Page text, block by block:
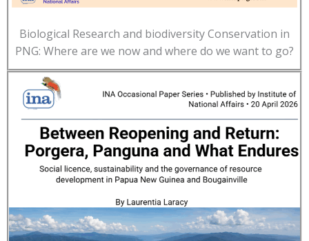
Biological Research and biodiversity Conservation in
PNG: Where are we now and where do we want to go?